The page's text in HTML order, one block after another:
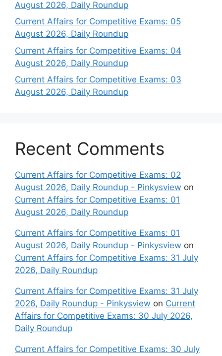
August 2026, Daily Roundup
Current Affairs for Competitive Exams: 05
August 2026, Daily Roundup
Current Affairs for Competitive Exams: 04
August 2026, Daily Roundup
Current Affairs for Competitive Exams: 03
August 2026, Daily Roundup
Recent Comments
Current Affairs for Competitive Exams: 02
August 2026, Daily Roundup - Pinkysview on
Current Affairs for Competitive Exams: 01
August 2026, Daily Roundup
Current Affairs for Competitive Exams: 01
August 2026, Daily Roundup - Pinkysview on
Current Affairs for Competitive Exams: 31 July
2026, Daily Roundup
Current Affairs for Competitive Exams: 31 July
2026, Daily Roundup - Pinkysview on Current
Affairs for Competitive Exams: 30 July 2026,
Daily Roundup
Current Affairs for Competitive Exams: 30 July